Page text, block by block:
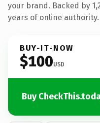
your brand. Backed by
years of online authority.
BUY-IT-NOW
$100USD
Buy